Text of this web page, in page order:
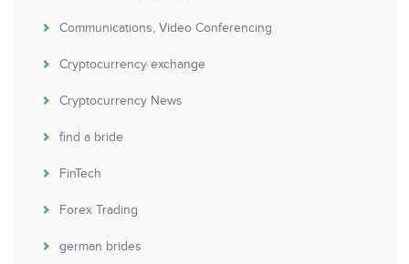
Communications, Video Conferencing
Cryptocurrency exchange
Cryptocurrency News
find a bride
FinTech
Forex Trading
german brides